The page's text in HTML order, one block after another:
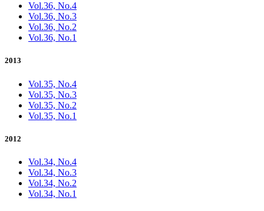
Vol.36, No.4
Vol.36, No.3
Vol.36, No.2
Vol.36, No.1
2013
Vol.35, No.4
Vol.35, No.3
Vol.35, No.2
Vol.35, No.1
2012
Vol.34, No.4
Vol.34, No.3
Vol.34, No.2
Vol.34, No.1